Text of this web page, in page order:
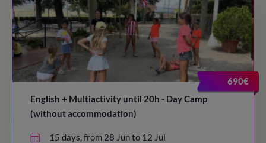
690€
English + Multiactivity until 20h - Day Camp
(without accommodation)
15 days, from 28 Jun to 12 Jul